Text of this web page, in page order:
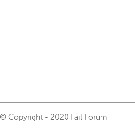
© Copyright - 2020 Fail Forum